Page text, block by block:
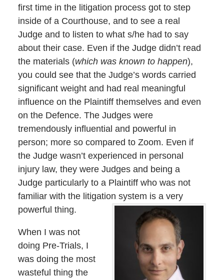
first time in the litigation process got to step
inside of a Courthouse, and to see a real
Judge and to listen to what s/he had to say
about their case. Even if the Judge didn’t read
the materials (which was known to happen),
you could see that the Judge’s words carried
significant weight and had real meaningful
influence on the Plaintiff themselves and even
on the Defence. The Judges were
tremendously influential and powerful in
person; more so compared to Zoom. Even if
the Judge wasn’t experienced in personal
injury law, they were Judges and being a
Judge particularly to a Plaintiff who was not
familiar with the litigation system is a very
powerful thing.
When I was not
doing Pre-Trials, I
was doing the most
wasteful thing the